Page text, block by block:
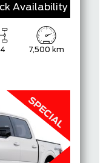
Availability
7,500 km